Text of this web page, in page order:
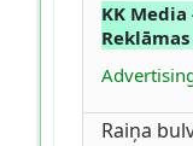
KK
Raiņa